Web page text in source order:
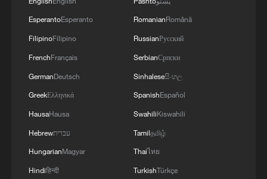
EsperantoEsperanto
FilipinoFilipino
FrenchFrançais
GermanDeutsch
GreekΕλληνικά
HausaHausa
Hebrewעברית
HungarianMagyar
Hindiहिन्दी
RomanianRomână
RussianРусский
SerbianСрпски
Sinhaleseසිංහල
SpanishEspañol
SwahiliKiswahili
Tamilதமிழ்
Thaiไทย
TurkishTürkçe